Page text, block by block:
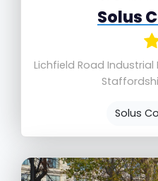
Solus
Lichfield Road
Solus